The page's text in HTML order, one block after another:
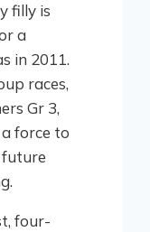
filly is
a
in 2011.
races,
Gr 3,
force to
future
four-